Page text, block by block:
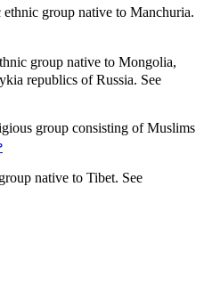
group native to Manchuria.
group native to Mongolia,
republics of Russia. See
group consisting of Muslims
native to Tibet. See